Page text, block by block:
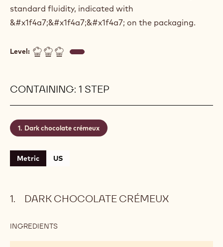
standard fluidity, indicated with
&#x1f4a7;&#x1f4a7;&#x1f4a7; on the packaging.
Level:
CONTAINING: 1 STEP
Dark chocolate crémeux
Metric US
DARK CHOCOLATE CRÉMEUX
INGREDIENTS